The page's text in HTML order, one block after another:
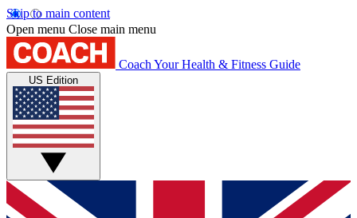
Skip to main content
Open menu Close main menu
Coach Your Health & Fitness Guide
US Edition